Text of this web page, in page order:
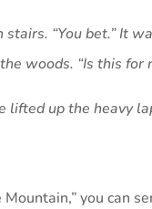
“You bet.” It
woods. “Is this for
lifted up the heavy
you can